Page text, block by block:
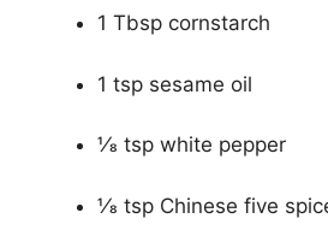
1 Tbsp cornstarch
1 tsp sesame oil
1⁄8 tsp white pepper
1⁄8 tsp Chinese five